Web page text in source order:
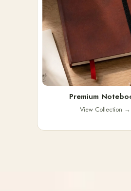
Premium
View Collection →